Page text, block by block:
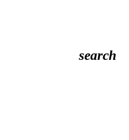
search